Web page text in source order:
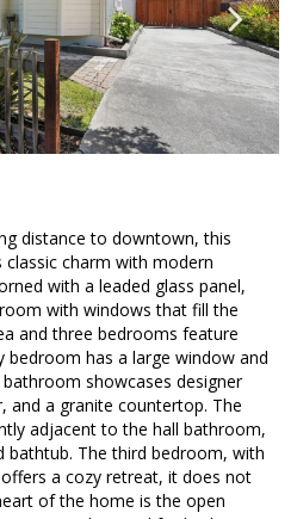
distance to downtown, this
charm with modern
with a leaded glass panel,
with windows that fill the
and three bedrooms feature
has a large window and
showcases designer
and a granite countertop. The
adjacent to the hall bathroom,
bathtub. The third bedroom, with
a cozy retreat, it does not
of the home is the open